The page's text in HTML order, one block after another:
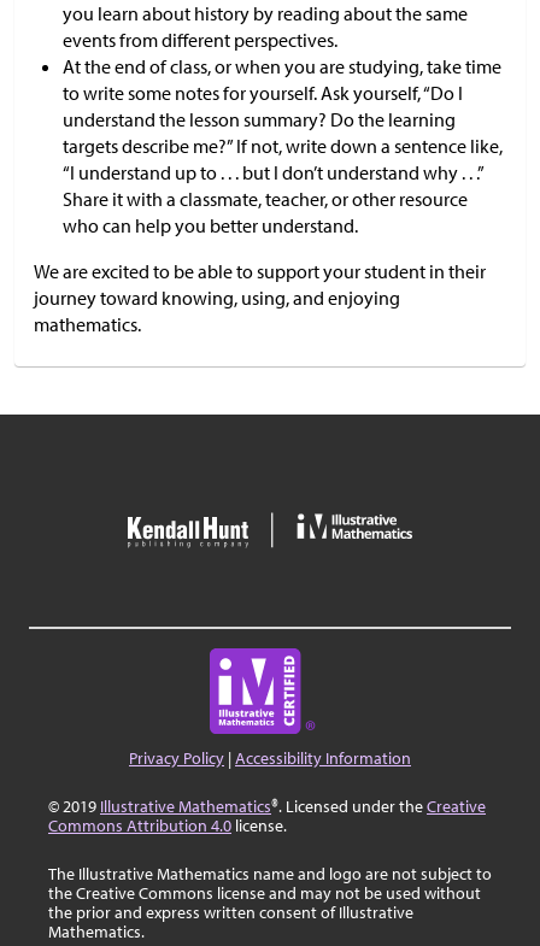
you learn about history by reading about the same
events from different perspectives.
At the end of class, or when you are studying, take time
to write some notes for yourself. Ask yourself, “Do I
understand the lesson summary? Do the learning
targets describe me?” If not, write down a sentence like,
“I understand up to . . . but I don’t understand why . . .”
Share it with a classmate, teacher, or other resource
who can help you better understand.
We are excited to be able to support your student in their
journey toward knowing, using, and enjoying
mathematics.
Privacy Policy |Accessibility Information
© 2019 Illustrative Mathematics®. Licensed under theCreative
Commons Attribution 4.0 license.
The Illustrative Mathematics name and logo are not subject to
the Creative Commons license and may not be used without
the prior and express written consent of Illustrative
Mathematics.